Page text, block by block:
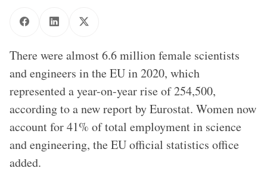
There were almost 6.6 million female scientists
and engineers in the EU in 2020, which
represented a year-on-year rise of 254,500,
according to a new report by Eurostat. Women now
account for 41% of total employment in science
and engineering, the EU official statistics office
added.